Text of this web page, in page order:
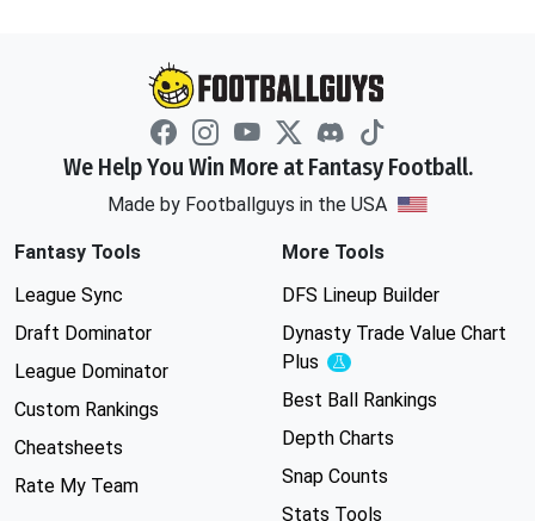
We Help You Win More at Fantasy Football.
Made by Footballguys in the USA
Fantasy Tools
League Sync
Draft Dominator
League Dominator
Custom Rankings
Cheatsheets
Rate My Team
More Tools
DFS Lineup Builder
Dynasty Trade Value Chart
Plus
Experimental
Best Ball Rankings
Depth Charts
Snap Counts
Stats Tools